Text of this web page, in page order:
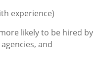
experience)
likely to be hired by
and